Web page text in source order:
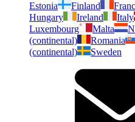
Estonia
Finland
Hungary
Ireland Italy
Luxembourg
Malta
(continental)
Romania
(continental)
Sweden